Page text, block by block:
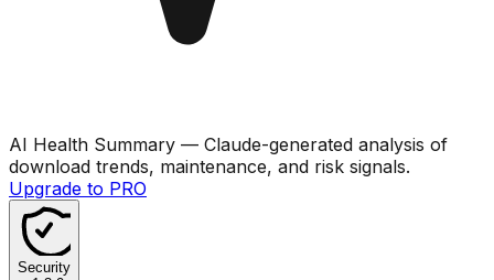
AI Health Summary — Claude-generated analysis of
download trends, maintenance, and risk signals.
Upgrade to PRO
Security